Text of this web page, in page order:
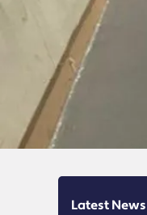
Latest News